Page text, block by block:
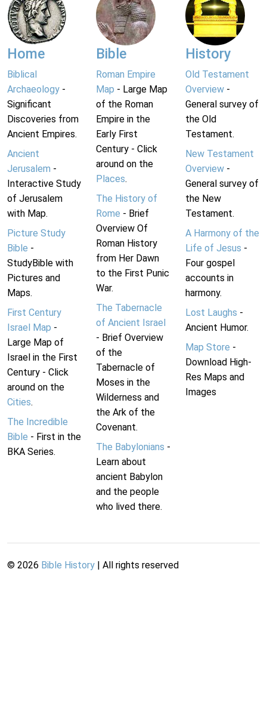
Home
Biblical
Archaeology -
Significant
Discoveries from
Ancient Empires.
Ancient
Jerusalem -
Interactive Study
of Jerusalem
with Map.
Picture Study
Bible -
StudyBible with
Pictures and
Maps.
First Century
Israel Map -
Large Map of
Israel in the First
Century - Click
around on the
Cities.
The Incredible
Bible - First in the
BKA Series.
Bible
Roman Empire
Map - Large Map
of the Roman
Empire in the
Early First
Century - Click
around on the
Places.
The History of
Rome - Brief
Overview Of
Roman History
from Her Dawn
to the First Punic
War.
The Tabernacle
of Ancient Israel
- Brief Overview
of the
Tabernacle of
Moses in the
Wilderness and
the Ark of the
Covenant.
The Babylonians -
Learn about
ancient Babylon
and the people
who lived there.
History
Old Testament
Overview-
General survey of
the Old
Testament.
New Testament
Overview-
General survey of
the New
Testament.
A Harmony of the
Life of Jesus -
Four gospel
accounts in
harmony.
Lost Laughs -
Ancient Humor.
Map Store -
Download High-
Res Maps and
Images
© 2026 Bible History | All rights reserved